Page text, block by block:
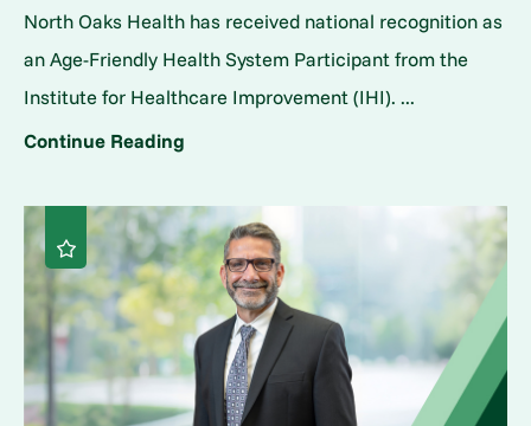
North Oaks Health has received national recognition as
an Age-Friendly Health System Participant from the
Institute for Healthcare Improvement (IHI). ...
Continue Reading